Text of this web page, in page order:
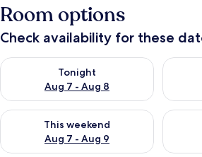
Room options
Check availability for these
Tonight
Aug 7 - Aug 8
Check availability for tonight Aug 7 -Check
This weekend
Aug 7 - Aug 9
Check availability for this weekend Aug
Check